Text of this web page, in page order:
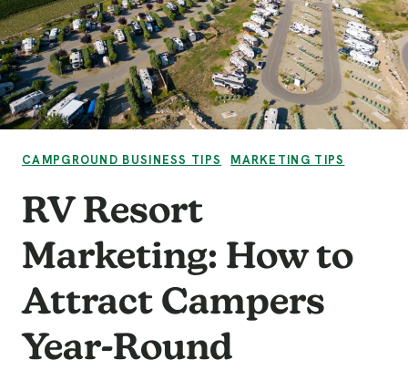
VIEW CATEGORY:
CAMPGROUND BUSINESS TIPS VIEW CATEGORY:
MARKETING TIPS
RV Resort
Marketing: How to
Attract Campers
Year-Round